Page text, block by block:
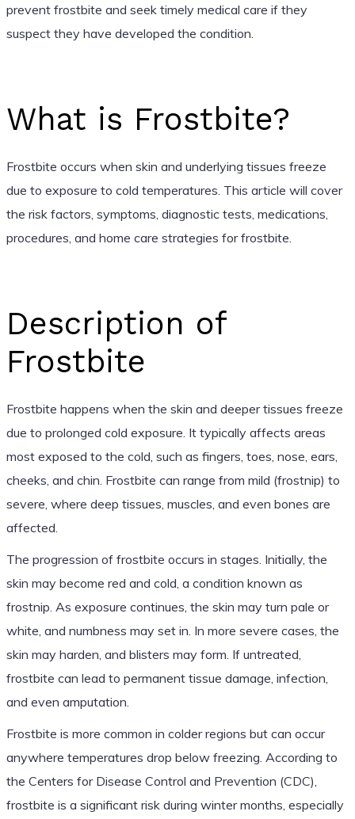
prevent frostbite and seek timely medical care if they
suspect they have developed the condition.
What is Frostbite?
Frostbite occurs when skin and underlying tissues freeze
due to exposure to cold temperatures. This article will cover
the risk factors, symptoms, diagnostic tests, medications,
procedures, and home care strategies for frostbite.
Description of
Frostbite
Frostbite happens when the skin and deeper tissues freeze
due to prolonged cold exposure. It typically affects areas
most exposed to the cold, such as fingers, toes, nose, ears,
cheeks, and chin. Frostbite can range from mild (frostnip) to
severe, where deep tissues, muscles, and even bones are
affected.
The progression of frostbite occurs in stages. Initially, the
skin may become red and cold, a condition known as
frostnip. As exposure continues, the skin may turn pale or
white, and numbness may set in. In more severe cases, the
skin may harden, and blisters may form. If untreated,
frostbite can lead to permanent tissue damage, infection,
and even amputation.
Frostbite is more common in colder regions but can occur
anywhere temperatures drop below freezing. According to
the Centers for Disease Control and Prevention (CDC),
frostbite is a significant risk during winter months, especially